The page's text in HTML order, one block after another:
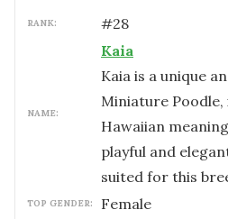
RANK: #28
NAME:
Kaia
Kaia is a unique
Miniature
Hawaiian
playful and
suited for this
TOP GENDER: female